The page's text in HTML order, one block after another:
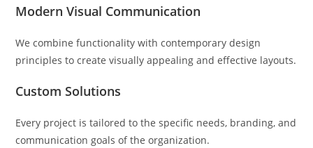
Modern Visual Communication
We combine functionality with contemporary design
principles to create visually appealing and effective layouts.
Custom Solutions
Every project is tailored to the specific needs, branding, and
communication goals of the organization.